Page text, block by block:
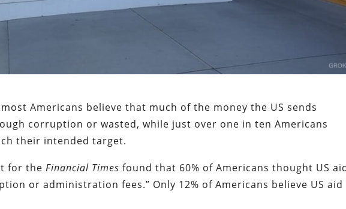
Americans believe that much of the money the US sends
corruption or wasted, while just over one in ten Americans
their intended target.
for theFinancial Timesfound that 60% of Americans thought US
or administration fees.” Only 12% of Americans believe US aid